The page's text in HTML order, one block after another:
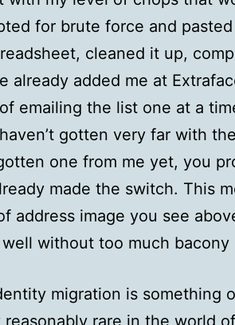
for brute force and
cleaned it up,
already added me at
emailing the list one at a
gotten very far with
one from me yet, you
made the switch. This
address image you see
without too much bacony
migration is something
reasonably rare in the world